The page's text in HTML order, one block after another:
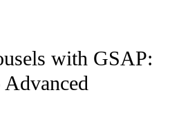
with GSAP: